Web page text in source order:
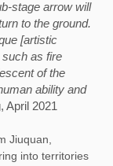
stage arrow will
to the ground.
[artistic
as fire
of the
ability and
April 2021
Jiuquan,
into territories